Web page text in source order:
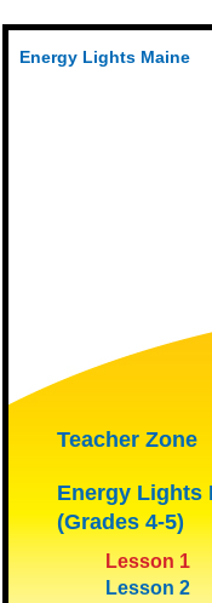
Energy Lights Maine
Teacher Zone
Energy Lights
(Grades 4-5)
Lesson 1
Lesson 2